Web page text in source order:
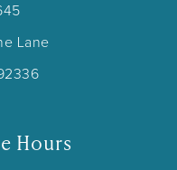
Lane
Hours